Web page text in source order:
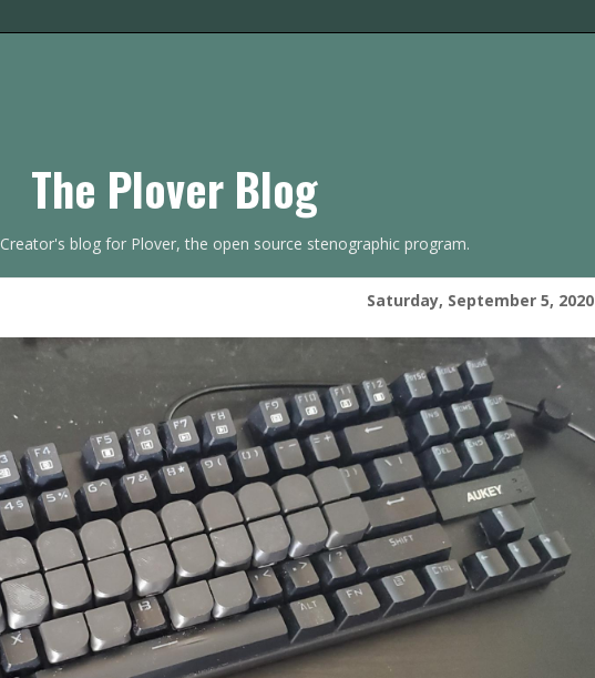
The Plover Blog
Creator's blog for Plover, the open source stenographic program.
Saturday, September 5, 2020